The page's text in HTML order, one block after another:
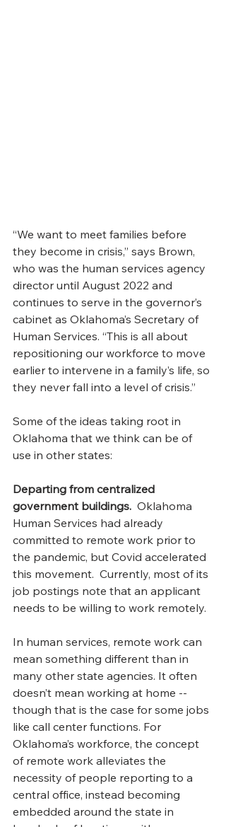
“We want to meet families before
they become in crisis,” says Brown,
who was the human services agency
director until August 2022 and
continues to serve in the governor’s
cabinet as Oklahoma’s Secretary of
Human Services. “This is all about
repositioning our workforce to move
earlier to intervene in a family’s life, so
they never fall into a level of crisis.”
Some of the ideas taking root in
Oklahoma that we think can be of
use in other states:
Departing from centralized
government buildings. Oklahoma
Human Services had already
committed to remote work prior to
the pandemic, but Covid accelerated
this movement.  Currently, most of its
job postings note that an applicant
needs to be willing to work remotely.
In human services, remote work can
mean something different than in
many other state agencies. It often
doesn’t mean working at home --
though that is the case for some jobs
like call center functions. For
Oklahoma’s workforce, the concept
of remote work alleviates the
necessity of people reporting to a
central office, instead becoming
embedded around the state in